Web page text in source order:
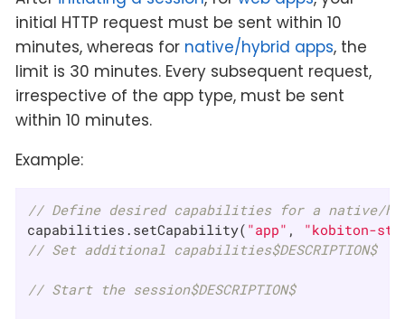
initial HTTP request must be sent within 10
minutes, whereas for native/hybrid apps, the
limit is 30 minutes. Every subsequent request,
irrespective of the app type, must be sent
within 10 minutes.
Example:
// Define desired capabilities for a native/
capabilities.setCapability( "app" , "kobiton-
// Set additional capabilities$DESCRIPTION$
// Start the session$DESCRIPTION$